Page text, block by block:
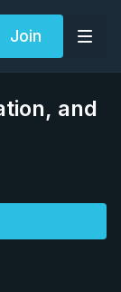
Join
and